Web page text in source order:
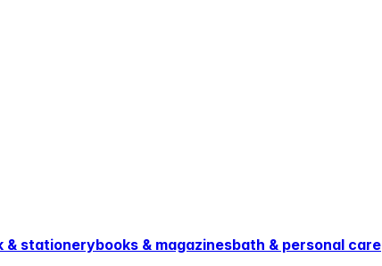
& stationerybooks & magazinesbath & personal care